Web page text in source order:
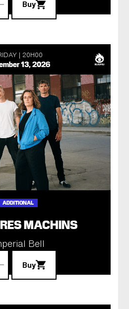
Buy
20H00
13, 2026
ADDITIONAL
MACHINS
Bell
Buy